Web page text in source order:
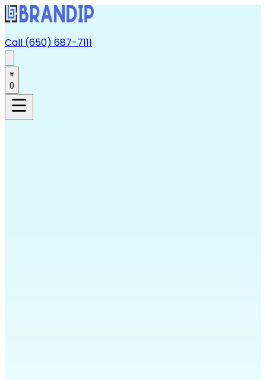
Call (650) 687-7111
0